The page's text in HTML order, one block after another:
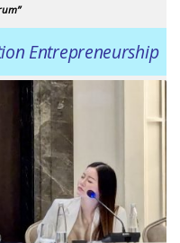
Entrepreneurship